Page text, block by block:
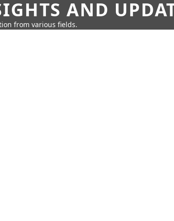
AND
from various fields.